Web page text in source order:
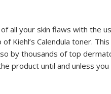
all your skin flaws with the
Kiehl’s Calendula toner.
by thousands of top
product until and unless you